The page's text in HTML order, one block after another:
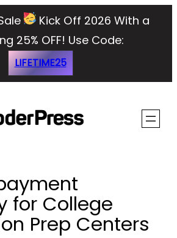
Kick Off 2026 With a
25% OFF! Use Code:
LIFETIME25
for College
Prep Centers